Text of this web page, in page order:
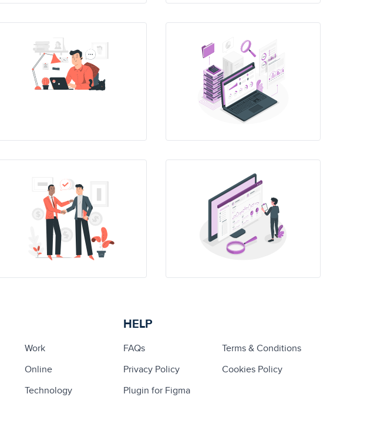
Work
Online
Technology
HELP
FAQs
Terms & Conditions
Privacy Policy
Cookies Policy
Plugin for Figma